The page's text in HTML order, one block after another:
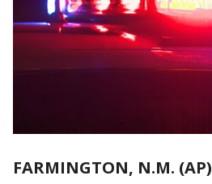
FARMINGTON, N.M. (AP)